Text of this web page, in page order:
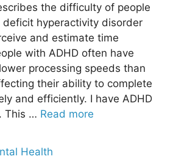
the difficulty of people
hyperactivity disorder
and estimate time
with ADHD often have
processing speeds than
their ability to complete
and efficiently. I have ADHD
This … Read more
Health